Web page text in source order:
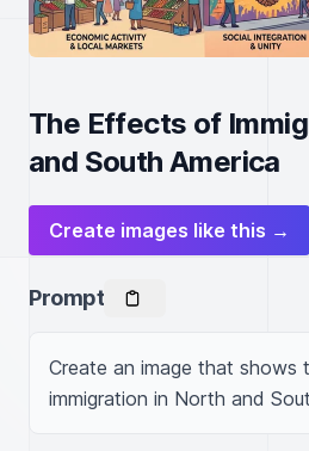
The Effects of
and South America
Create images like this →
Prompt
Create an image that
immigration in North and